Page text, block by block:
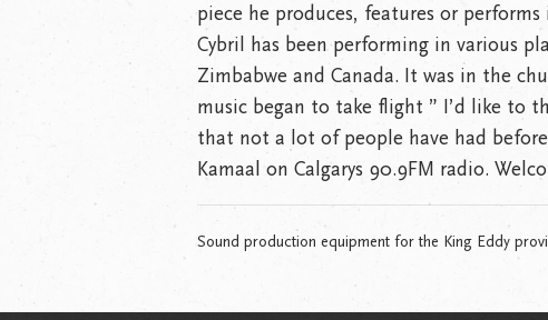
piece he produces, features or
Cybril has been performing in various
Zimbabwe and Canada. It was in the
music began to take flight ” I’d like to
that not a lot of people have had
Kamaal on Calgarys 90.9FM radio.
Sound production equipment for the King Eddy